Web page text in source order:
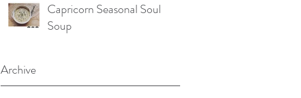
Capricorn Seasonal Soul
Soup
Archive